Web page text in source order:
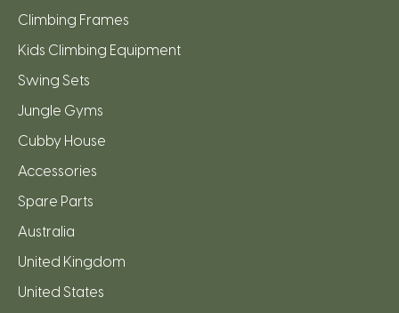
Climbing Frames
Kids Climbing Equipment
Swing Sets
Jungle Gyms
Cubby House
Accessories
Spare Parts
Australia
United Kingdom
United States